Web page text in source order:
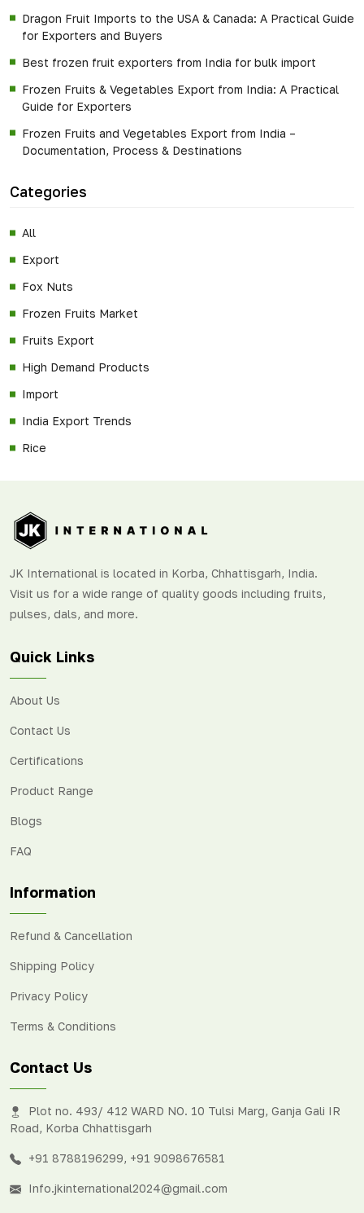
Dragon Fruit Imports to the USA & Canada: A Practical Guide
for Exporters and Buyers
Best frozen fruit exporters from India for bulk import
Frozen Fruits & Vegetables Export from India: A Practical
Guide for Exporters
Frozen Fruits and Vegetables Export from India –
Documentation, Process & Destinations
Categories
All
Export
Fox Nuts
Frozen Fruits Market
Fruits Export
High Demand Products
Import
India Export Trends
Rice
JK International is located in Korba, Chhattisgarh, India.
Visit us for a wide range of quality goods including fruits,
pulses, dals, and more.
Quick Links
About Us
Contact Us
Certifications
Product Range
Blogs
FAQ
Information
Refund & Cancellation
Shipping Policy
Privacy Policy
Terms & Conditions
Contact Us
Plot no. 493/ 412 WARD NO. 10 Tulsi Marg, Ganja Gali IR
Road, Korba Chhattisgarh
+91 8788196299, +91 9098676581
Info.jkinternational2024@gmail.com